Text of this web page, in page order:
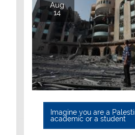
Aug
14
Imagine you are a
academic or a student